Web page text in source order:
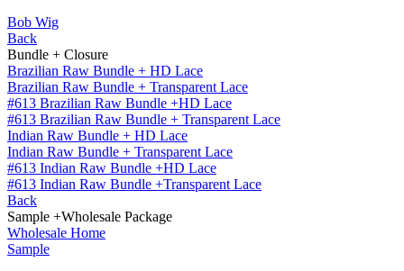
Bob Wig
Back
Bundle + Closure
Brazilian Raw Bundle + HD Lace
Brazilian Raw Bundle + Transparent Lace
#613 Brazilian Raw Bundle +HD Lace
#613 Brazilian Raw Bundle + Transparent Lace
Indian Raw Bundle + HD Lace
Indian Raw Bundle + Transparent Lace
#613 Indian Raw Bundle +HD Lace
#613 Indian Raw Bundle +Transparent Lace
Back
Sample +Wholesale Package
Wholesale Home
Sample